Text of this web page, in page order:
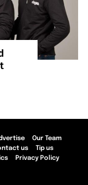
Our Team
us
Tip us
Privacy Policy